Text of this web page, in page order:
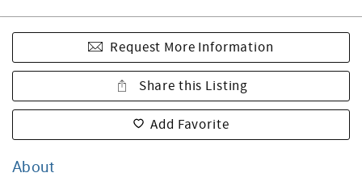
Request More Information
Share this Listing
Add Favorite
About